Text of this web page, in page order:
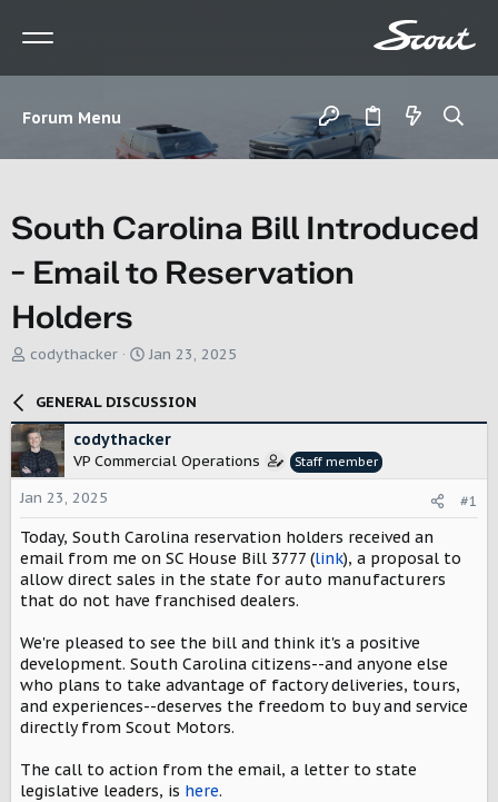
Forum Menu
South Carolina Bill Introduced
- Email to Reservation
Holders
T
a
d
s
t
a
r
t
e
r
codythacker
S
a
r
t
e
Jan 23, 2025
GENERAL DISCUSSION
codythacker
VP Commercial Operations Staff member
Jan 23, 2025 #1
Today, South Carolina reservation holders received an
email from me on SC House Bill 3777 (link), a proposal to
allow direct sales in the state for auto manufacturers
that do not have franchised dealers.
We're pleased to see the bill and think it's a positive
development. South Carolina citizens--and anyone else
who plans to take advantage of factory deliveries, tours,
and experiences--deserves the freedom to buy and service
directly from Scout Motors.
The call to action from the email, a letter to state
legislative leaders, is here.